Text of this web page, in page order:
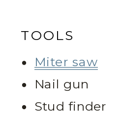
TOOLS
Miter saw
Nail gun
Stud finder